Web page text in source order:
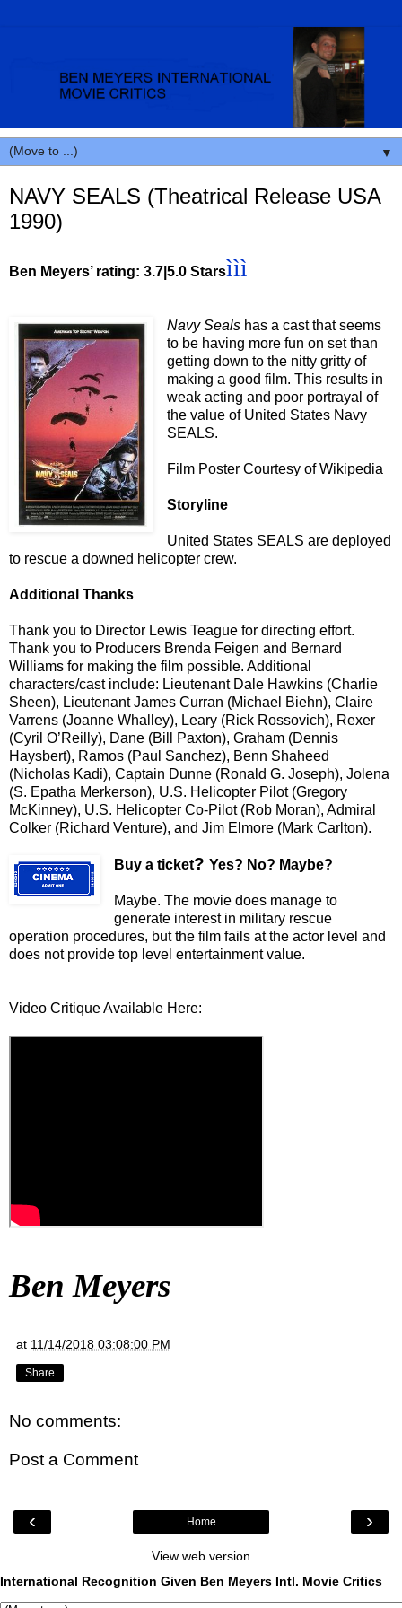
▼
NAVY SEALS (Theatrical Release USA
1990)
Ben Meyers’ rating: 3.7|5.0 Starsììì
Navy Seals has a cast that seems
to be having more fun on set than
getting down to the nitty gritty of
making a good film. This results in
weak acting and poor portrayal of
the value of United States Navy
SEALS.
Film Poster Courtesy of Wikipedia
Storyline
United States SEALS are deployed
to rescue a downed helicopter crew.
Additional Thanks
Thank you to Director Lewis Teague for directing effort.
Thank you to Producers Brenda Feigen and Bernard
Williams for making the film possible. Additional
characters/cast include: Lieutenant Dale Hawkins (Charlie
Sheen), Lieutenant James Curran (Michael Biehn), Claire
Varrens (Joanne Whalley), Leary (Rick Rossovich), Rexer
(Cyril O’Reilly), Dane (Bill Paxton), Graham (Dennis
Haysbert), Ramos (Paul Sanchez), Benn Shaheed
(Nicholas Kadi), Captain Dunne (Ronald G. Joseph), Jolena
(S. Epatha Merkerson), U.S. Helicopter Pilot (Gregory
McKinney), U.S. Helicopter Co-Pilot (Rob Moran), Admiral
Colker (Richard Venture), and Jim Elmore (Mark Carlton).
Buy a ticket? Yes? No? Maybe?
Maybe. The movie does manage to
generate interest in military rescue
operation procedures, but the film fails at the actor level and
does not provide top level entertainment value.
Video Critique Available Here:
Ben Meyers
at 11/14/2018 03:08:00 PM
Share
No comments:
Post a Comment
‹ ›
Home
View web version
International Recognition Given Ben Meyers Intl. Movie Critics